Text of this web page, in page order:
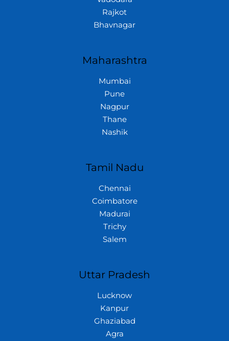
Rajkot
Bhavnagar
Maharashtra
Mumbai
Pune
Nagpur
Thane
Nashik
Tamil Nadu
Chennai
Coimbatore
Madurai
Trichy
Salem
Uttar Pradesh
Lucknow
Kanpur
Ghaziabad
Agra